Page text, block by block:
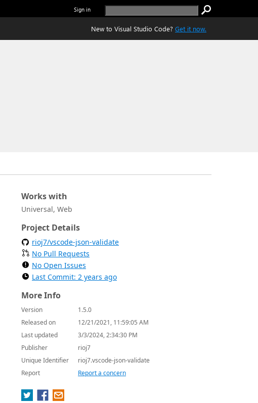
Sign in
New to Visual Studio Code? Get it now.
Works with
Universal, Web
Project Details
rioj7/vscode-json-validate
No Pull Requests
No Open Issues
Last Commit: 2 years ago
More Info
Version
1.5.0
Released on
12/21/2021, 11:59:05 AM
Last updated
3/3/2024, 2:34:30 PM
Publisher
rioj7
Unique Identifier
rioj7.vscode-json-validate
Report
Report a concern